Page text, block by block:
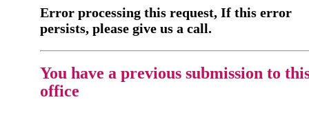
Error processing this request, If this error
persists, please give us a call.
You have a previous submission to
office